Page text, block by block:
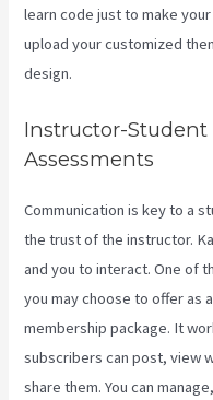
learn code just to make
upload your customized
design.
Instructor-
Assessments
Communication is key to a
the trust of the instructor.
and you to interact. One of
you may choose to offer as
membership package. It
subscribers can post, view
share them. You can